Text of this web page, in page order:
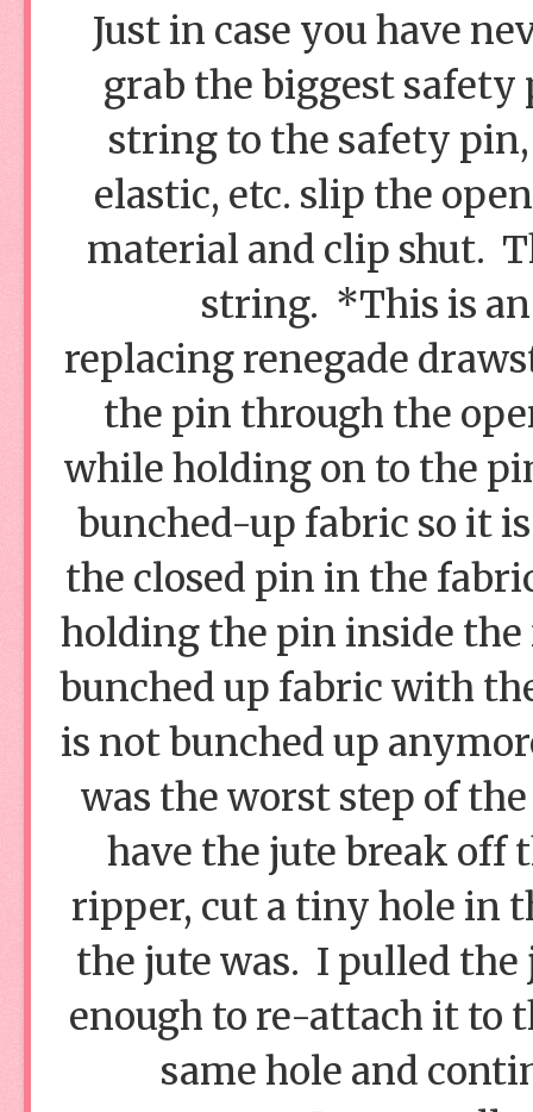
Just in case you have
grab the biggest
string to the safety pin,
elastic, etc. slip the
material and clip shut.
string. *This is
replacing renegade
the pin through the
while holding on to the
bunched-up fabric so it
the closed pin in the
holding the pin inside
bunched up fabric with
is not bunched up
was the worst step of
have the jute break off
ripper, cut a tiny hole in
the jute was. I pulled
enough to re-attach it to
same hole and